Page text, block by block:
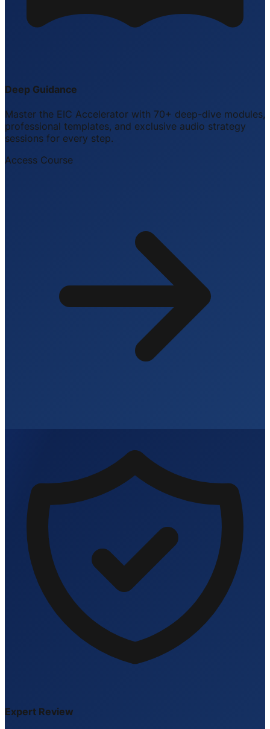
Deep Guidance
Master the EIC Accelerator with 70+ deep-dive modules,
professional templates, and exclusive audio strategy
sessions for every step.
Access Course
Expert Review